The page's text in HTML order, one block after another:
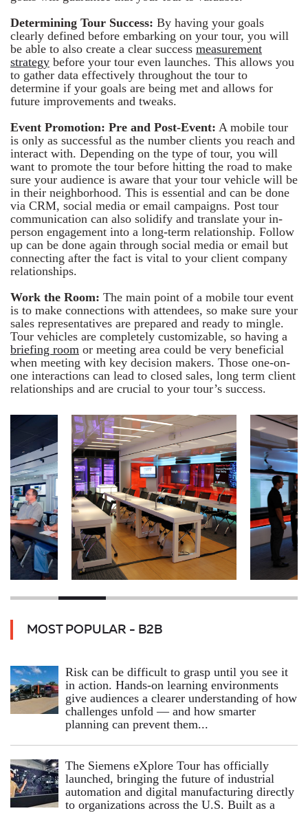
Determining Tour Success: By having your goals
clearly defined before embarking on your tour, you will
be able to also create a clear success measurement
strategy before your tour even launches. This allows you
to gather data effectively throughout the tour to
determine if your goals are being met and allows for
future improvements and tweaks.
Event Promotion: Pre and Post-Event: A mobile tour
is only as successful as the number clients you reach and
interact with. Depending on the type of tour, you will
want to promote the tour before hitting the road to make
sure your audience is aware that your tour vehicle will be
in their neighborhood. This is essential and can be done
via CRM, social media or email campaigns. Post tour
communication can also solidify and translate your in-
person engagement into a long-term relationship. Follow
up can be done again through social media or email but
connecting after the fact is vital to your client company
relationships.
Work the Room: The main point of a mobile tour event
is to make connections with attendees, so make sure your
sales representatives are prepared and ready to mingle.
Tour vehicles are completely customizable, so having a
briefing room or meeting area could be very beneficial
when meeting with key decision makers. Those one-on-
one interactions can lead to closed sales, long term client
relationships and are crucial to your tour’s success.
MOST POPULAR - B2B
Risk can be difficult to grasp until you see it
in action. Hands‑on learning environments
give audiences a clearer understanding of how
challenges unfold — and how smarter
planning can prevent them...
The Siemens eXplore Tour has officially
launched, bringing the future of industrial
automation and digital manufacturing directly
to organizations across the U.S. Built as a